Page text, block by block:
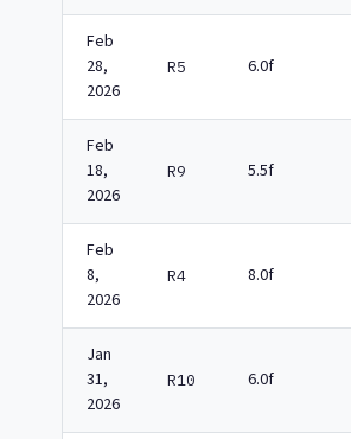
Feb
28,
2026
R5 6.0f
Feb
18,
2026
R9 5.5f
Feb
8,
2026
R4 8.0f
Jan
31,
2026
R10 6.0f